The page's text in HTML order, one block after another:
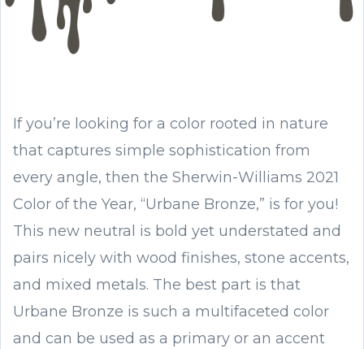
If you’re looking for a color rooted in nature
that captures simple sophistication from
every angle, then the Sherwin-Williams 2021
Color of the Year, “Urbane Bronze,” is for you!
This new neutral is bold yet understated and
pairs nicely with wood finishes, stone accents,
and mixed metals. The best part is that
Urbane Bronze is such a multifaceted color
and can be used as a primary or an accent